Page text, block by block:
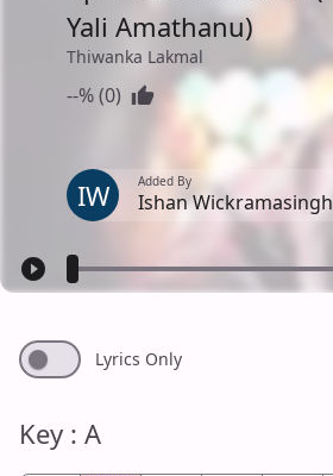
Yali Amathanu)
Thiwanka Lakmal
--% (0)
IW Added By
Ishan
Lyrics Only
Key : A